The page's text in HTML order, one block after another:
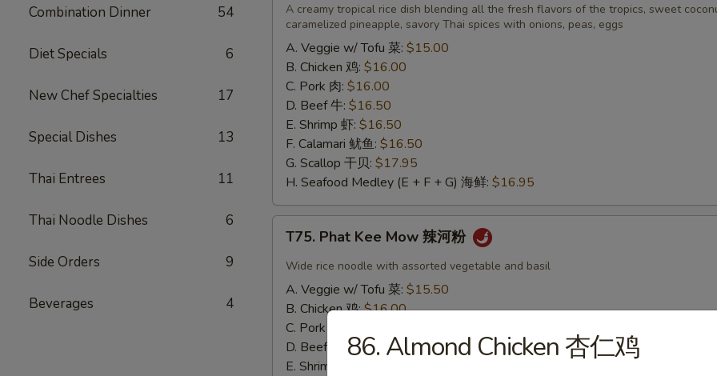
Combination Dinner 54
Diet Specials 6
New Chef Specialties 17
Special Dishes 13
Thai Entrees 11
Thai Noodle Dishes 6
Side Orders 9
Beverages 4
Fried
Rice
A creamy tropical rice dish blending all the fresh flavors of the tropics, sweet
caramelized pineapple, savory Thai spices with onions, peas, eggs
A. Veggie w/ Tofu 菜: $15.00
B. Chicken 鸡: $16.00
C. Pork 肉: $16.00
D. Beef 牛: $16.50
E. Shrimp 虾: $16.50
F. Calamari 鱿鱼: $16.50
G. Scallop 干贝: $17.95
H. Seafood Medley (E + F + G) 海鲜: $16.95
Phat
Kee
Mow
T75. Phat Kee Mow 辣河粉
Wide rice noodle with assorted vegetable and basil
A. Veggie w/ Tofu 菜: $15.50
B. Chicken 鸡:$16.00
C. Pork 肉:
D. Beef 牛:$16.50
E. Shrimp 虾:
86. Almond Chicken 杏仁鸡